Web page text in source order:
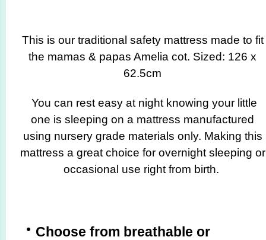
This is our traditional safety mattress made to fit
the mamas & papas Amelia cot. Sized: 126 x
62.5cm
You can rest easy at night knowing your little
one is sleeping on a mattress manufactured
using nursery grade materials only. Making this
mattress a great choice for overnight sleeping or
occasional use right from birth.
Choose from breathable or